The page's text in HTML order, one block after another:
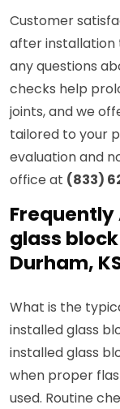
Customer
after installation
any questions
checks help
joints, and we
tailored to your
evaluation and
office at (833)
glass
Durham,
What is the
installed glass
installed glass
when proper
used. Routine